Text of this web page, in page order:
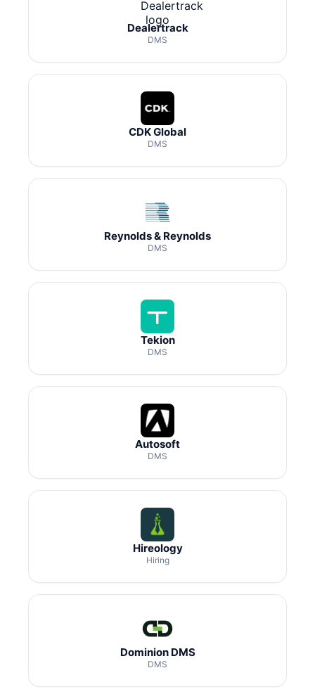
Dealertrack
DMS
CDK Global
DMS
Reynolds & Reynolds
DMS
Tekion
DMS
Autosoft
DMS
Hireology
Hiring
Dominion DMS
DMS